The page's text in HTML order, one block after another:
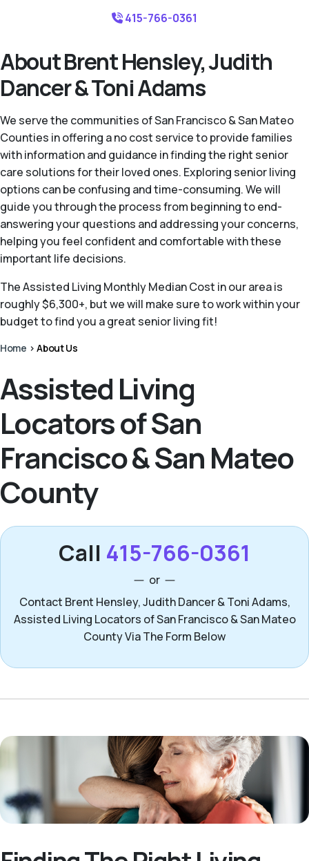
415-766-0361
About Brent Hensley, Judith
Dancer & Toni Adams
We serve the communities of San Francisco & San Mateo
Counties in offering a no cost service to provide families
with information and guidance in finding the right senior
care solutions for their loved ones. Exploring senior living
options can be confusing and time-consuming. We will
guide you through the process from beginning to end-
answering your questions and addressing your concerns,
helping you feel confident and comfortable with these
important life decisions.
The Assisted Living Monthly Median Cost in our area is
roughly $6,300+, but we will make sure to work within your
budget to find you a great senior living fit!
Home >About Us
Assisted Living
Locators of San
Francisco & San Mateo
County
Call 415-766-0361
or
Contact Brent Hensley, Judith Dancer & Toni Adams,
Assisted Living Locators of San Francisco & San Mateo
County Via The Form Below